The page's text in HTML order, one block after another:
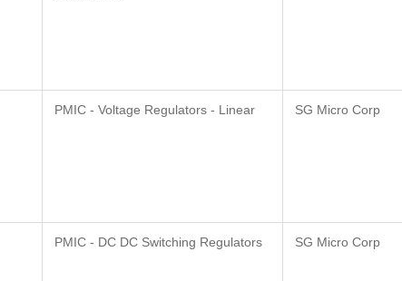
PMIC - Voltage Regulators - Linear SG Micro Corp
PMIC - DC DC Switching Regulators SG Micro Corp